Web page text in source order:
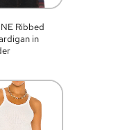
Ribbed
in